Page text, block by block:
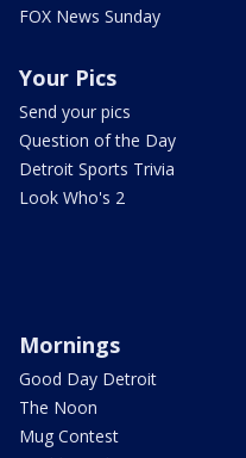
FOX News Sunday
Your Pics
Send your pics
Question of the Day
Detroit Sports Trivia
Look Who's 2
Mornings
Good Day Detroit
The Noon
Mug Contest